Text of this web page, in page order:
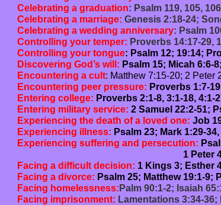
Celebrating a graduation: Psalm 119, 105,
Celebrating a marriage: Genesis 2:18-24;
Celebrating a wedding anniversary: Psalm
Controlling your temper: Proverbs 14:17-29,
Controlling your tongue: Psalm 12; 19:14;
Discovering God’s will: Psalm 15; Micah 6:6-
Encountering a cult: Matthew 7:15-20; 2 Peter
Encountering peer pressure: Proverbs 1:7-
Entering college: Proverbs 2:1-8, 3:1-18,
Entering military service: 2 Samuel 22:2-51;
Experiencing the death of a loved one: Job
Experiencing illness: Psalm 23; Mark 1:29-
Experiencing suffering and persecution:
1 Peter 4:1-
Facing a difficult decision: 1 Kings 3; Esther
Facing a divorce: Psalm 25; Matthew 19:1-9;
Facing homelessness: Palm 90:1-2; Isaiah
Facing imprisonment: Lamentations 3:34-36;